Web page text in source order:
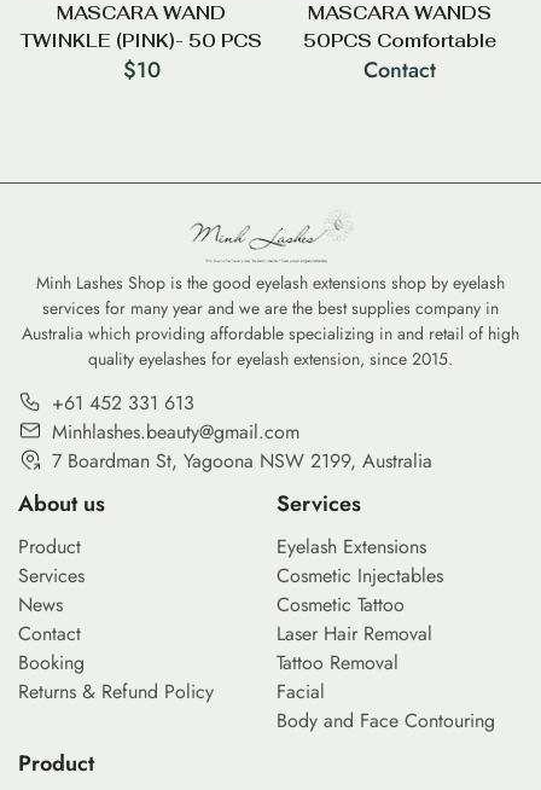
MASCARA WAND
TWINKLE (PINK)- 50 PCS
$10
MASCARA WANDS
50PCS Comfortable
Contact
Minh Lashes Shop is the good eyelash extensions shop by eyelash
services for many year and we are the best supplies company in
Australia which providing affordable specializing in and retail of high
quality eyelashes for eyelash extension, since 2015.
+61 452 331 613
Minhlashes.beauty@gmail.com
7 Boardman St, Yagoona NSW 2199, Australia
About us
Product
Services
News
Contact
Booking
Returns & Refund Policy
Services
Eyelash Extensions
Cosmetic Injectables
Cosmetic Tattoo
Laser Hair Removal
Tattoo Removal
Facial
Body and Face Contouring
Product